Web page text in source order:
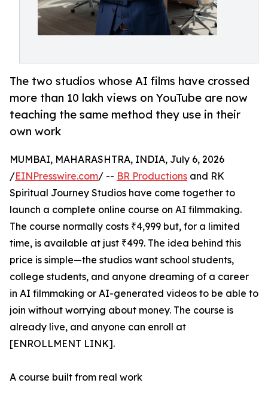
The two studios whose AI films have crossed
more than 10 lakh views on YouTube are now
teaching the same method they use in their
own work
MUMBAI, MAHARASHTRA, INDIA, July 6, 2026
/EINPresswire.com/ -- BR Productions and RK
Spiritual Journey Studios have come together to
launch a complete online course on AI filmmaking.
The course normally costs ₹4,999 but, for a limited
time, is available at just ₹499. The idea behind this
price is simple—the studios want school students,
college students, and anyone dreaming of a career
in AI filmmaking or AI-generated videos to be able to
join without worrying about money. The course is
already live, and anyone can enroll at
[ENROLLMENT LINK].
A course built from real work